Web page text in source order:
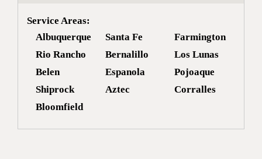
Service Areas:
Albuquerque
Santa Fe
Farmington
Rio Rancho
Bernalillo
Los Lunas
Belen
Espanola
Pojoaque
Shiprock
Aztec
Corralles
Bloomfield